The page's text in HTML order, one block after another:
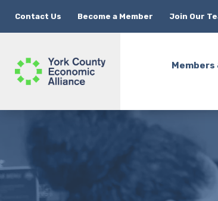
Contact Us Become a Member Join Our
Members